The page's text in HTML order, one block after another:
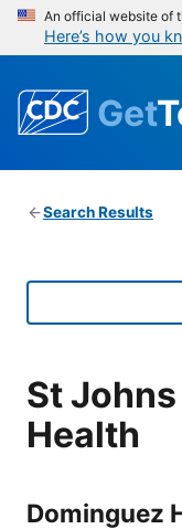
An official website of
Here’s how you
Get
Search Results
St
Health
Dominguez